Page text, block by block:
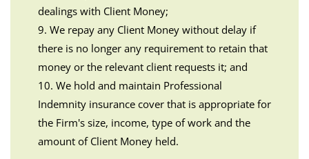
dealings with Client Money;
9. We repay any Client Money without delay if
there is no longer any requirement to retain that
money or the relevant client requests it; and
10. We hold and maintain Professional
Indemnity insurance cover that is appropriate for
the Firm's size, income, type of work and the
amount of Client Money held.